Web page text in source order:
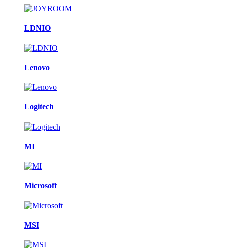
LDNIO
Lenovo
Logitech
MI
Microsoft
MSI